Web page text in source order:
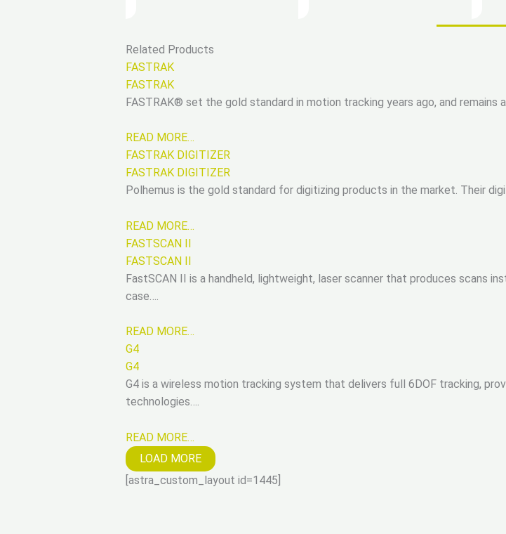
Related Products
FASTRAK
FASTRAK
FASTRAK® set the gold standard in motion tracking years ago, and remains
READ MORE…
FASTRAK DIGITIZER
FASTRAK DIGITIZER
Polhemus is the gold standard for digitizing products in the market. Their
READ MORE…
FASTSCAN II
FASTSCAN II
FastSCAN II is a handheld, lightweight, laser scanner that produces scans
case….
READ MORE…
G4
G4
G4 is a wireless motion tracking system that delivers full 6DOF tracking,
technologies….
READ MORE…
LOAD MORE
[astra_custom_layout id=1445]